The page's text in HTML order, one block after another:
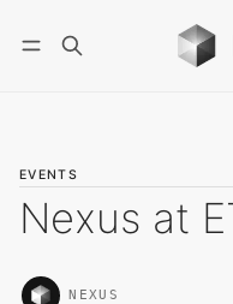
EVENTS
Nexus at
NEXUS